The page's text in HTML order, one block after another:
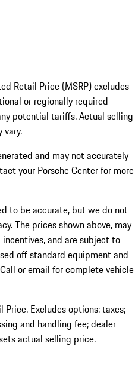
Retail Price (MSRP) excludes
or regionally required
potential tariffs. Actual selling
vary.
and may not accurately
your Porsche Center for more
to be accurate, but we do not
The prices shown above, may
and are subject to
off standard equipment and
or email for complete vehicle
Price. Excludes options; taxes;
and handling fee; dealer
actual selling price.